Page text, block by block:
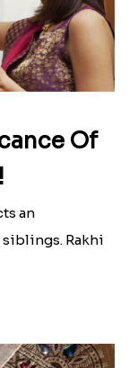
Of
an
Rakhi